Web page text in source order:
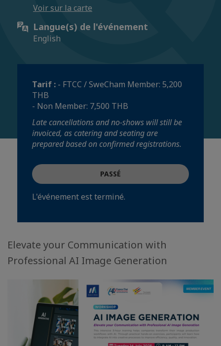
Voir sur la carte
Langue(s) de l'événement
English
Tarif : - FTCC / SweCham Member: 5,200
THB
- Non Member: 7,500 THB
Late cancellations and no-shows will still be
invoiced, as catering and seating are
prepared based on confirmed registrations.
PASSÉ
L'événement est terminé.
Elevate your Communication with
Professional AI Image Generation